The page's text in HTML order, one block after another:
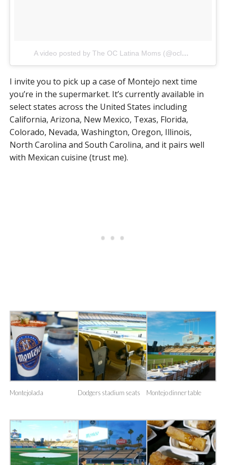
A video posted by The OC Latina Moms (@oclatinamomsclub)
I invite you to pick up a case of Montejo next time
you’re in the supermarket. It’s currently available in
select states across the United States including
California, Arizona, New Mexico, Texas, Florida,
Colorado, Nevada, Washington, Oregon, Illinois,
North Carolina and South Carolina, and it pairs well
with Mexican cuisine (trust me).
Montejolada Dodgers stadium seats Montejo dinner table